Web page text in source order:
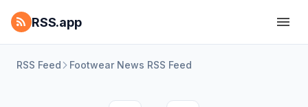
RSS.app
RSS Feed Footwear News RSS Feed